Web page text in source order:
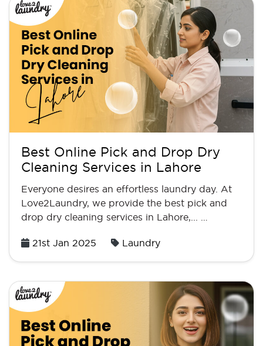
Best Online Pick and Drop Dry
Cleaning Services in Lahore
Everyone desires an effortless laundry day. At
Love2Laundry, we provide the best pick and
drop dry cleaning services in Lahore,... …
Posted
21st Jan 2025 Laundry